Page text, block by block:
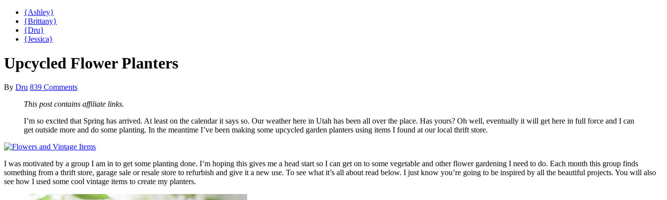
{Ashley}
{Brittany}
{Dru}
{Jessica}
Upcycled Flower Planters
By Dru 839 Comments
This post contains affiliate links.
I’m so excited that Spring has arrived. At least on the calendar it says so. Our weather here in Utah has been all over the place. Has yours? Oh well, eventually it will get here in full force and I can
get outside more and do some planting. In the meantime I’ve been making some upcycled garden planters using items I found at our local thrift store.
I was motivated by a group I am in to get some planting done. I’m hoping this gives me a head start so I can get on to some vegetable and other flower gardening I need to do. Each month this group finds
something from a thrift store, garage sale or resale store to refurbish and give it a new use. To see what it’s all about read below. I just know you’re going to be inspired by all the beautiful projects. You will also
see how I used some cool vintage items to create my planters.